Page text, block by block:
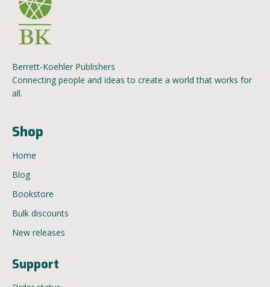
Berrett-Koehler Publishers
Connecting people and ideas to create a world that works for
all.
Shop
Home
Blog
Bookstore
Bulk discounts
New releases
Support